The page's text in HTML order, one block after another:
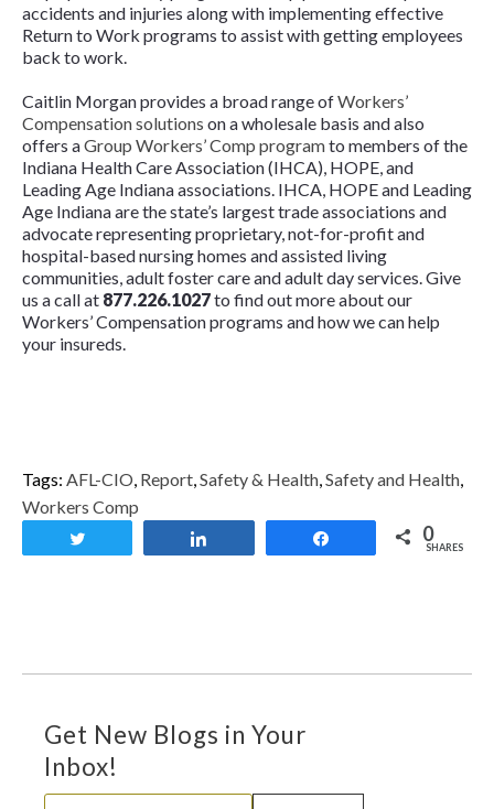
accidents and injuries along with implementing effective
Return to Work programs to assist with getting employees
back to work.
Caitlin Morgan provides a broad range ofWorkers’
Compensation solutions on a wholesale basis and also
offers aGroup Workers’ Comp programto members of the
Indiana Health Care Association (IHCA), HOPE, and
Leading Age Indiana associations. IHCA, HOPE and Leading
Age Indiana are the state’s largest trade associations and
advocate representing proprietary, not-for-profit and
hospital-based nursing homes and assisted living
communities, adult foster care and adult day services. Give
us a call at 877.226.1027to find out more about our
Workers’ Compensation programs and how we can help
your insureds.
Tags: AFL-CIO, Report,Safety & Health,Safety and Health,
Workers Comp
0
SHARES
Get New Blogs in Your
Inbox!